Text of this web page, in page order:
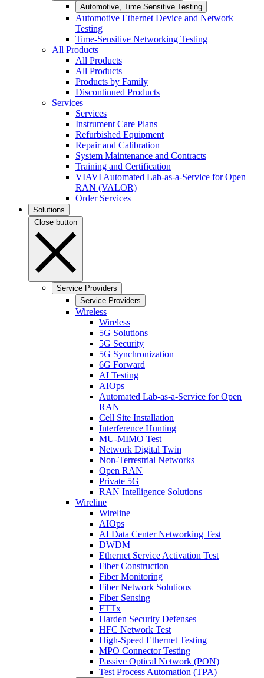
Automotive, Time Sensitive Testing
Automotive Ethernet Device and Network
Testing
Time-Sensitive Networking Testing
All Products
All Products
All Products
Products by Family
Discontinued Products
Services
Services
Instrument Care Plans
Refurbished Equipment
Repair and Calibration
System Maintenance and Contracts
Training and Certification
VIAVI Automated Lab-as-a-Service for Open
RAN (VALOR)
Order Services
Solutions
Close button
Service Providers
Service Providers
Wireless
Wireless
5G Solutions
5G Security
5G Synchronization
6G Forward
AI Testing
AIOps
Automated Lab-as-a-Service for Open
RAN
Cell Site Installation
Interference Hunting
MU-MIMO Test
Network Digital Twin
Non-Terrestrial Networks
Open RAN
Private 5G
RAN Intelligence Solutions
Wireline
Wireline
AIOps
AI Data Center Networking Test
DWDM
Ethernet Service Activation Test
Fiber Construction
Fiber Monitoring
Fiber Network Solutions
Fiber Sensing
FTTx
Harden Security Defenses
HFC Network Test
High-Speed Ethernet Testing
MPO Connector Testing
Passive Optical Network (PON)
Test Process Automation (TPA)